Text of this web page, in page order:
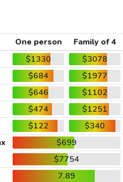
One person
Family of 4
$1330
$3078
$684
$1977
$646
$1102
$474
$1251
$122
$340
$699
$7754
7.89